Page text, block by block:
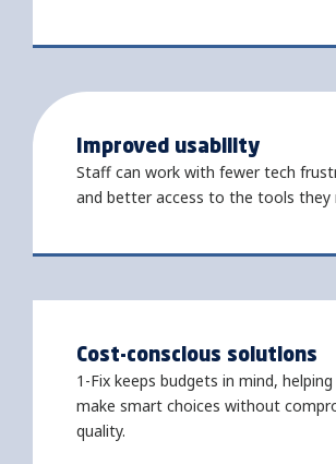
Improved usability
Staff can work with fewer tech
and better access to the tools they
Cost-conscious solutions
1-Fix keeps budgets in mind,
make smart choices without
quality.